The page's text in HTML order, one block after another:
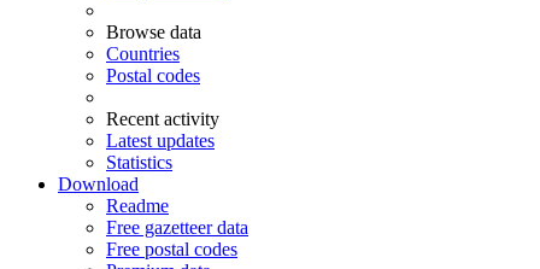
Browse data
Countries
Postal codes
Recent activity
Latest updates
Statistics
Download
Readme
Free gazetteer data
Free postal codes